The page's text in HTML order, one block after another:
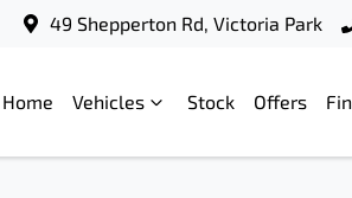
49 Shepperton Rd, Victoria Park
Home Vehicles Stock Offers